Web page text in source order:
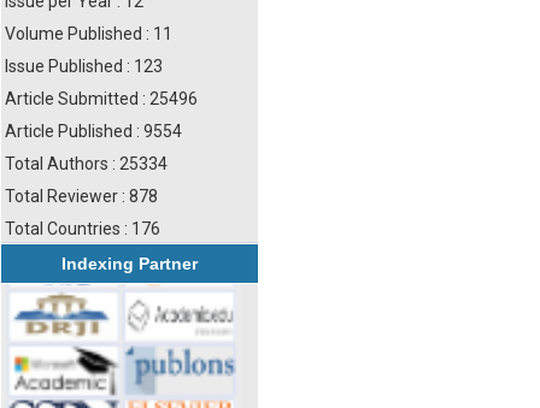
Volume Published : 11
Issue Published : 123
Article Submitted : 25496
Article Published : 9554
Total Authors : 25334
Total Reviewer : 878
Total Countries : 176
Indexing Partner